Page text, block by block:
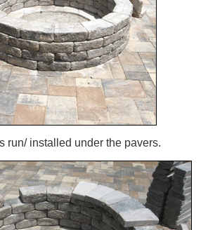
run/ installed under the pavers.